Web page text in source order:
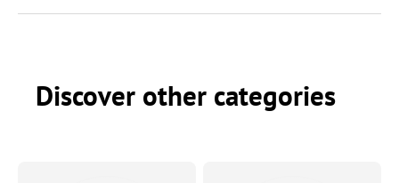
Discover other categories